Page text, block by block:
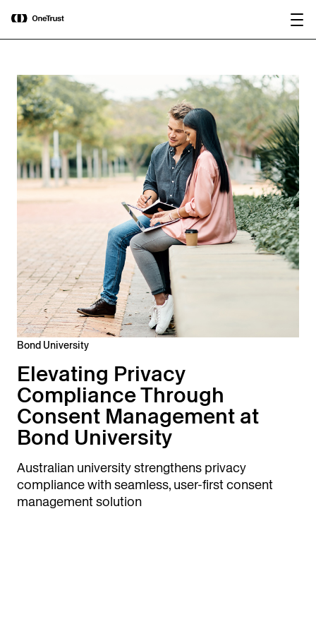
OneTrust Named a Visionary in the
2026 Gartner® Magic Quadrant™ for
AI Governance Platforms
Bond University
Elevating Privacy
Compliance Through
Consent Management at
Bond University
Australian university strengthens privacy
compliance with seamless, user-first consent
management solution